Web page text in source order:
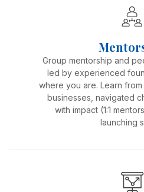
Group mentorship and
led by experienced
where you are. Learn
businesses, navigated
with impact (1:1
launching